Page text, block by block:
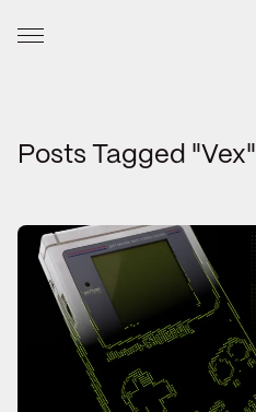
Posts Tagged "Vex"